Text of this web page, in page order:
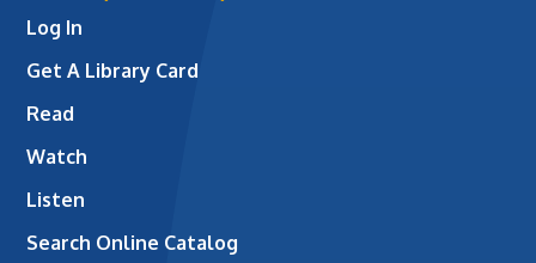
Log In
Get A Library Card
Read
Watch
Listen
Search Online Catalog